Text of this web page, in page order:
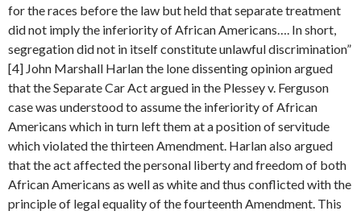
for the races before the law but held that separate treatment
did not imply the inferiority of African Americans…. In short,
segregation did not in itself constitute unlawful discrimination”
[4] John Marshall Harlan the lone dissenting opinion argued
that the Separate Car Act argued in the Plessey v. Ferguson
case was understood to assume the inferiority of African
Americans which in turn left them at a position of servitude
which violated the thirteen Amendment. Harlan also argued
that the act affected the personal liberty and freedom of both
African Americans as well as white and thus conflicted with the
principle of legal equality of the fourteenth Amendment. This